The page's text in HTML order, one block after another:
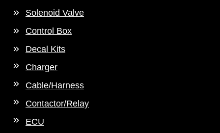
Solenoid Valve
Control Box
Decal Kits
Charger
Cable/Harness
Contactor/Relay
ECU